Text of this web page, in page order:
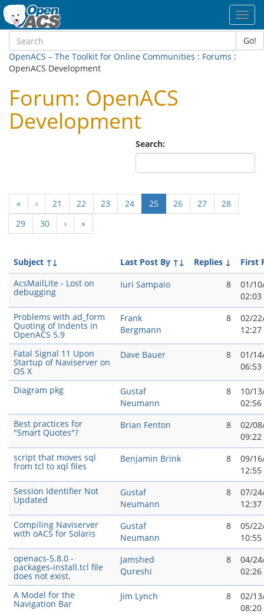
Go!
OpenACS – The Toolkit for Online Communities : Forums :
OpenACS Development
Forum: OpenACS
Development
Search:
« ‹ 21 22 23 24 25(current)
26 27
28
29
30 › »
Subject ↑↓ Last Post By ↑↓ Replies ↓
First
AcsMailLite - Lost on
debugging
Iuri Sampaio 8
01/
02:03
Problems with ad_form
Quoting of Indents in
OpenACS 5.9
Frank
Bergmann
8
02/
12:27
Fatal Signal 11 Upon
Startup of Naviserver on
OS X
Dave Bauer 8
01/
06:53
Diagram pkg
Gustaf
Neumann
8
10/
02:56
Best practices for
"Smart Quotes"?
Brian Fenton 8
02/
09:22
script that moves sql
from tcl to xql files
Benjamin Brink 8
09/
Session Identifier Not
Updated
Gustaf
Neumann
8
07/
12:37
Compiling Naviserver
with oACS for Solaris
Gustaf
Neumann
8
05/
10:55
openacs-5.8.0 -
packages-install.tcl file
does not exist.
Jamshed
Qureshi
8
04/
02:26
A Model for the
Navigation Bar
Jim Lynch 8
02/
08:20